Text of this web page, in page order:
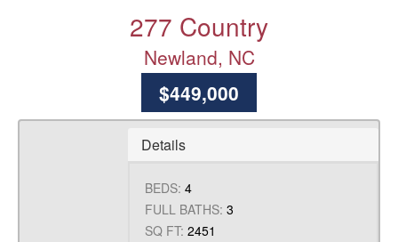
277 Country
Newland, NC
$449,000
Details
BEDS: 4
FULL BATHS: 3
SQ FT: 2451